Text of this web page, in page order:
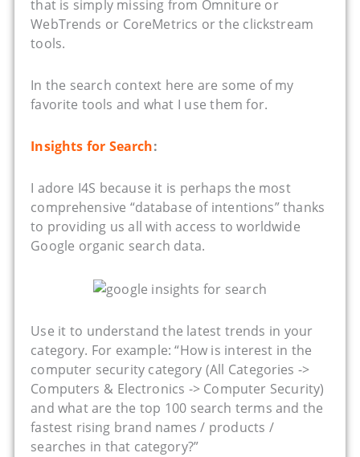
that is simply missing from Omniture or
WebTrends or CoreMetrics or the clickstream
tools.
In the search context here are some of my
favorite tools and what I use them for.
Insights for Search:
I adore I4S because it is perhaps the most
comprehensive “database of intentions” thanks
to providing us all with access to worldwide
Google organic search data.
Use it to understand the latest trends in your
category. For example: “How is interest in the
computer security category (All Categories ->
Computers & Electronics -> Computer Security)
and what are the top 100 search terms and the
fastest rising brand names / products /
searches in that category?”